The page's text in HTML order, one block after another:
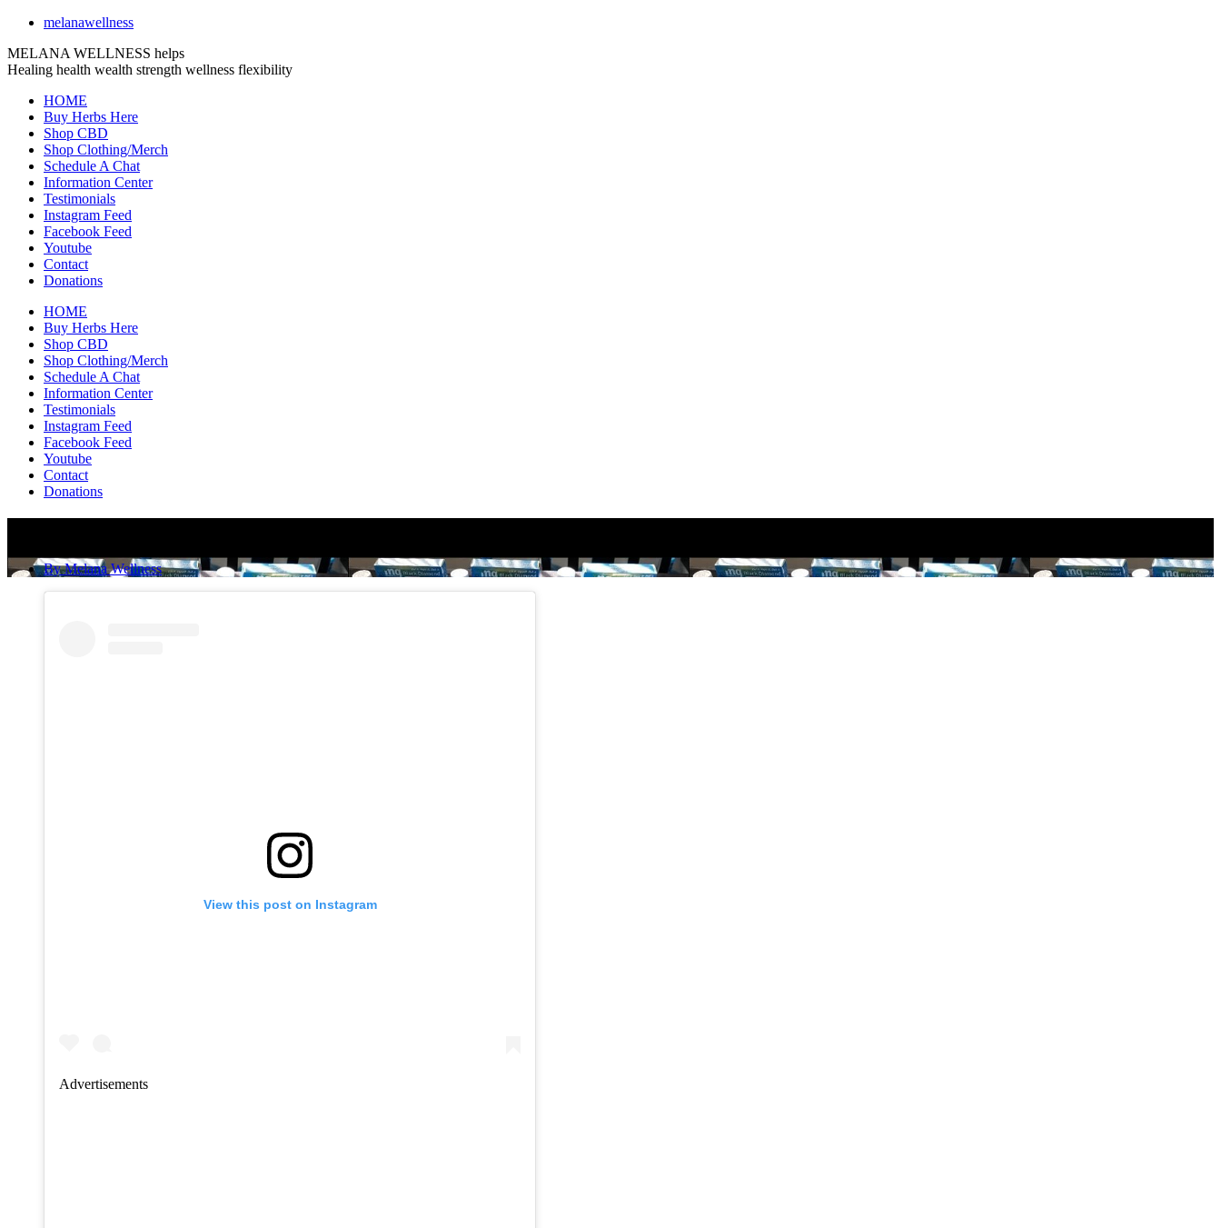
melanawellness
MELANA WELLNESS helps
Healing health wealth strength wellness flexibility
HOME
Buy Herbs Here
Shop CBD
Shop Clothing/Merch
Schedule A Chat
Information Center
Testimonials
Instagram Feed
Facebook Feed
Youtube
Contact
Donations
HOME
Buy Herbs Here
Shop CBD
Shop Clothing/Merch
Schedule A Chat
Information Center
Testimonials
Instagram Feed
Facebook Feed
Youtube
Contact
Donations
ByMelana Wellness
View this post on Instagram
Advertisements